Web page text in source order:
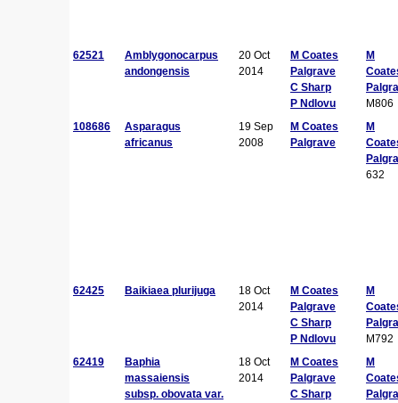
62521
Amblygonocarpus
andongensis
20 Oct
2014
M Coates
Palgrave
C Sharp
P Ndlovu
M
M806
108686
Asparagus
africanus
19 Sep
2008
M Coates
Palgrave
M
632
62425 Baikiaea plurijuga
18 Oct
2014
M Coates
Palgrave
C Sharp
P Ndlovu
M
M792
62419
Baphia
massaiensis
subsp. obovata var.
18 Oct
2014
M Coates
Palgrave
C Sharp
M